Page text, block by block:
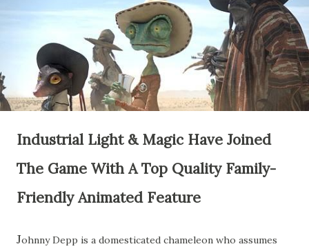
Industrial Light & Magic Have Joined
The Game With A Top Quality Family-
Friendly Animated Feature
Johnny Depp is a domesticated chameleon who assumes